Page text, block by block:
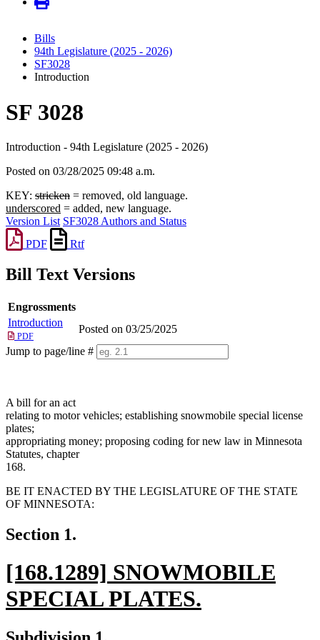
Bills
94th Legislature (2025 - 2026)
SF3028
Introduction
SF 3028
Introduction - 94th Legislature (2025 - 2026)
Posted on 03/28/2025 09:48 a.m.
KEY: stricken = removed, old language.
underscored = added, new language.
Version List SF3028 Authors and Status
PDF
Rtf
Bill Text Versions
Engrossments
Introduction
PDF
Posted on 03/25/2025
Jump to page/line #
A bill for an act
relating to motor vehicles; establishing snowmobile special license
plates;
appropriating money; proposing coding for new law in Minnesota
Statutes, chapter
168.
BE IT ENACTED BY THE LEGISLATURE OF THE STATE
OF MINNESOTA:
Section 1.
new
text
begin
[168.1289] SNOWMOBILE
SPECIAL PLATES.
new
new